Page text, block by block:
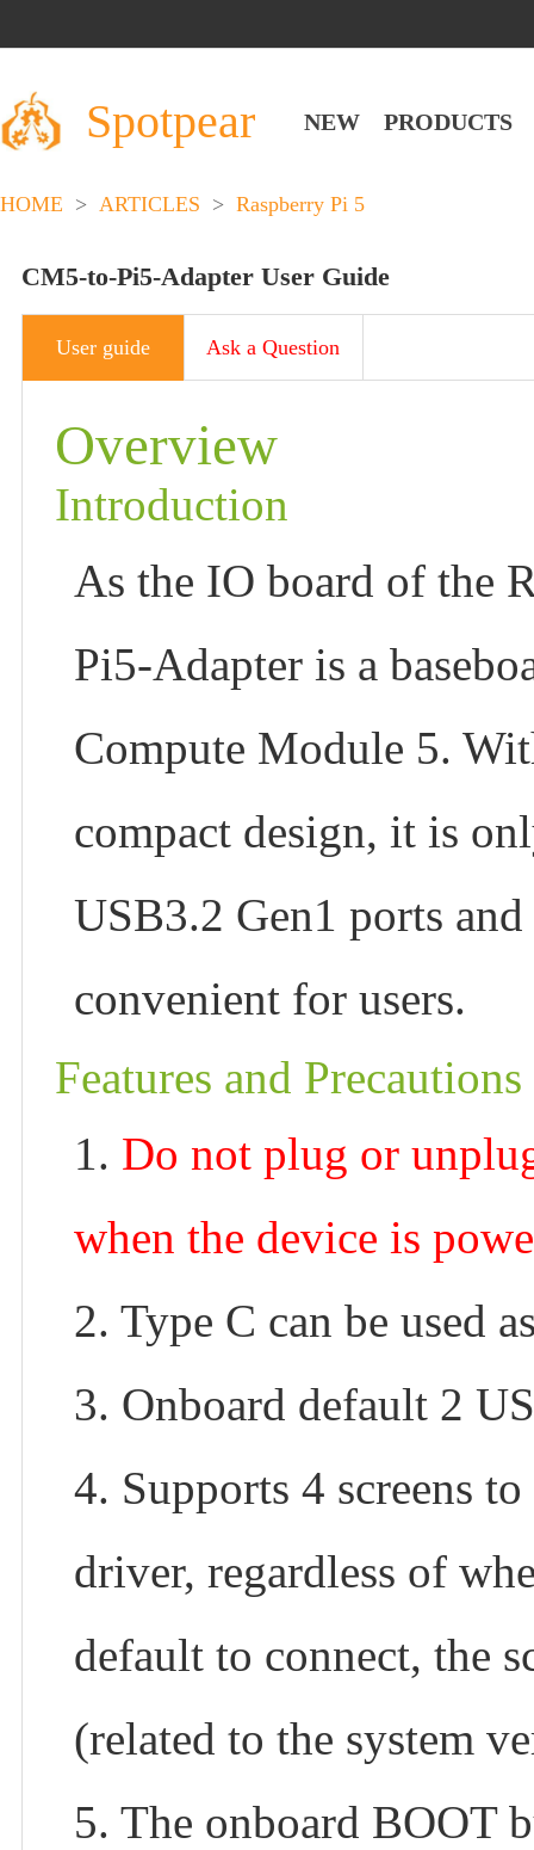
Spotpear NEW PRODUCTS
HOME > ARTICLES > Raspberry Pi 5
CM5-to-Pi5-Adapter User Guide
User guide Ask a Question
Overview
Introduction
As the IO board of the
Pi5-Adapter is a
Compute Module 5.
compact design, it is
USB3.2 Gen1 ports
convenient for users.
Features and Precautions
1. Do not plug or
when the device is
2. Type C can be used
3. Onboard default 2
4. Supports 4 screens
driver, regardless of
default to connect, the
(related to the system
5. The onboard BOOT